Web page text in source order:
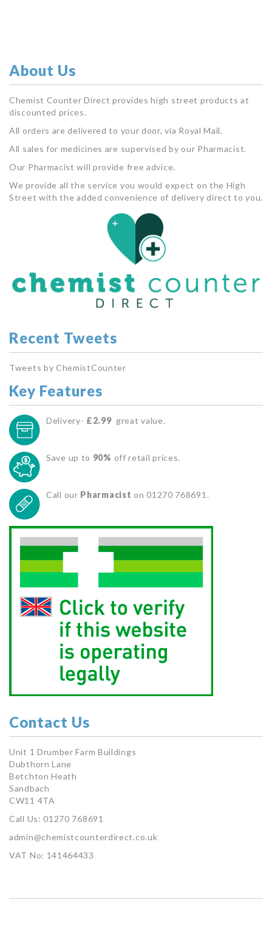
About Us
Chemist Counter Direct provides high street products at
discounted prices.
All orders are delivered to your door, via Royal Mail.
All sales for medicines are supervised by our Pharmacist.
Our Pharmacist will provide free advice.
We provide all the service you would expect on the High
Street with the added convenience of delivery direct to you.
Recent Tweets
Tweets by ChemistCounter
Key Features
Delivery- £2.99 great value.
Save up to 90% off retail prices.
Call our Pharmacist on 01270 768691.
Contact Us
Unit 1 Drumber Farm Buildings
Dubthorn Lane
Betchton Heath
Sandbach
CW11 4TA
Call Us: 01270 768691
admin@chemistcounterdirect.co.uk
VAT No: 141464433